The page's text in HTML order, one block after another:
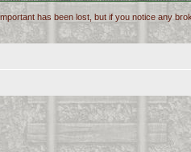
has been lost, but if you notice any